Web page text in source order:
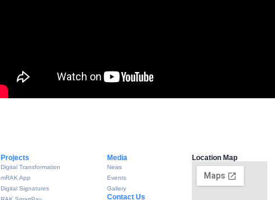
Projects
Digital Transformation
mRAK App
Digital Signatures
Media
News
Events
Gallery
Contact Us
Location Map